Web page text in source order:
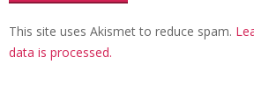
This site uses Akismet to reduce spam.
data is processed.